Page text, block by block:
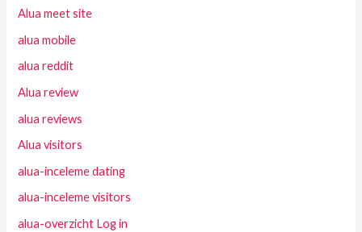
Alua meet site
alua mobile
alua reddit
Alua review
alua reviews
Alua visitors
alua-inceleme dating
alua-inceleme visitors
alua-overzicht Log in